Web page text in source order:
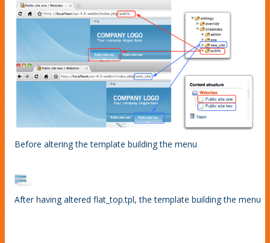
Before altering the template building the menu
After having altered flat_top.tpl, the template building the menu